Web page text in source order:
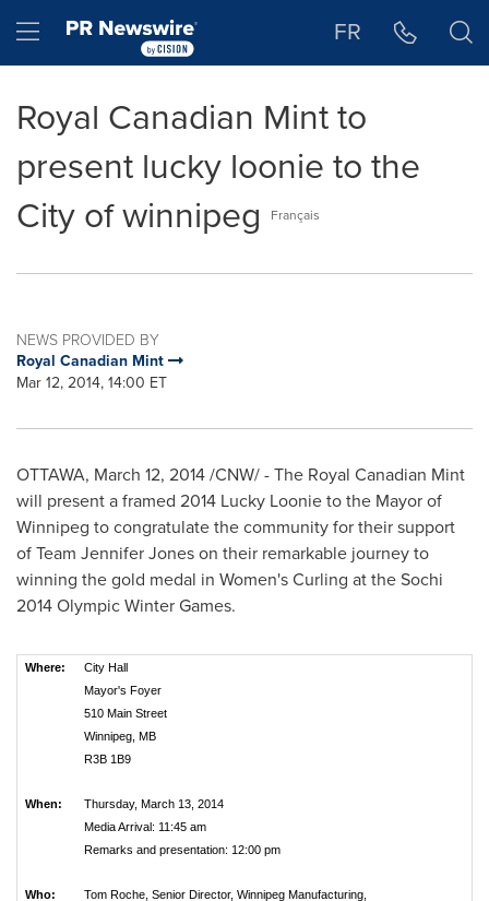
Hamburger menu FR
Royal Canadian Mint to
present lucky loonie to the
City of winnipeg
Français
NEWS PROVIDED BY
Royal Canadian Mint
Mar 12, 2014, 14:00 ET
OTTAWA, March 12, 2014/CNW/ - The Royal Canadian Mint
will present a framed 2014 Lucky Loonie to the Mayor of
Winnipeg to congratulate the community for their support
of Team Jennifer Jones on their remarkable journey to
winning the gold medal in Women's Curling at the Sochi
2014 Olympic Winter Games.
Where:
City Hall
Mayor's Foyer
510 Main Street
Winnipeg, MB
R3B 1B9
When:
Thursday, March 13, 2014
Media Arrival: 11:45 am
Remarks and presentation: 12:00 pm
Who:
Tom Roche, Senior Director, Winnipeg Manufacturing,